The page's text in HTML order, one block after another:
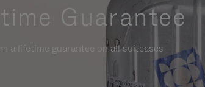
Guarantee
a lifetime guarantee on all suitcases